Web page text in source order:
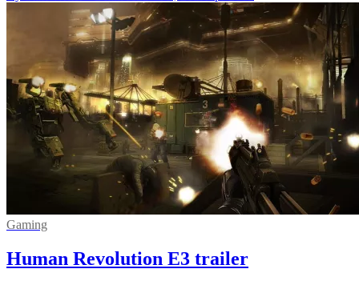
Gaming
Human Revolution E3 trailer